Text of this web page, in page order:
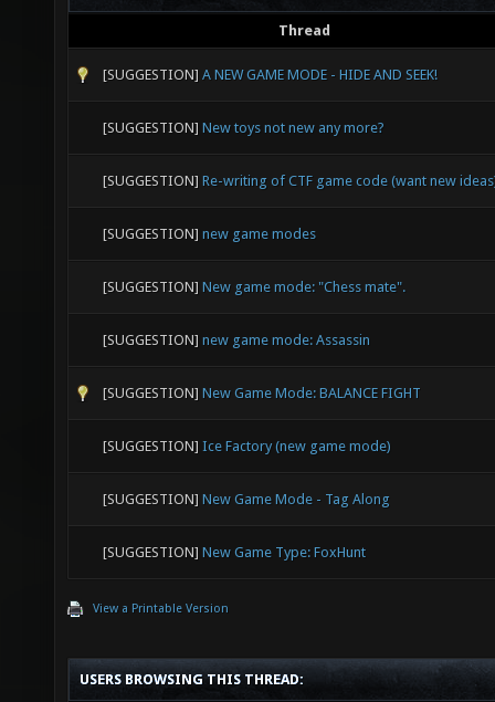
Thread
[SUGGESTION] A NEW GAME MODE - HIDE AND SEEK!
[SUGGESTION] New toys not new any more?
[SUGGESTION] Re-writing of CTF game code (want new
[SUGGESTION] new game modes
[SUGGESTION] New game mode: "Chess mate".
[SUGGESTION] new game mode: Assassin
[SUGGESTION] New Game Mode: BALANCE FIGHT
[SUGGESTION] Ice Factory (new game mode)
[SUGGESTION] New Game Mode - Tag Along
[SUGGESTION] New Game Type: FoxHunt
View a Printable Version
USERS BROWSING THIS THREAD: